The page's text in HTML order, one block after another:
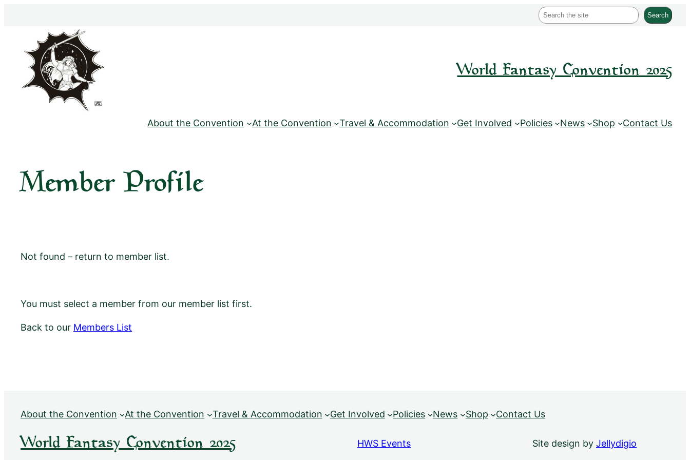
content
S
e
c
Search
World Fantasy Convention 2025
About the Convention At the Convention Travel & Accommodation Get Involved Policies News Shop Contact Us
Member Profile
Not found – return to member list.
You must select a member from our member list first.
Back to our Members List
About the Convention At the Convention Travel & Accommodation Get Involved Policies News Shop Contact Us
World Fantasy Convention 2025 HWS Events Site design by Jellydigio